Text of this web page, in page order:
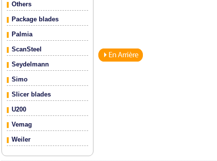
Others
Package blades
Palmia
ScanSteel
Seydelmann
Simo
Slicer blades
U200
Vemag
Weiler